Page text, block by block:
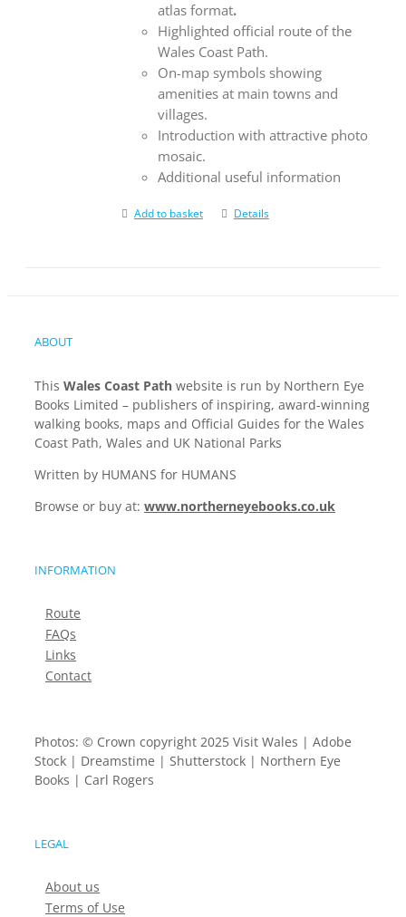
atlas format.
Highlighted official route of the
Wales Coast Path.
On-map symbols showing
amenities at main towns and
villages.
Introduction with attractive photo
mosaic.
Additional useful information
Add to basket Details
ABOUT
This Wales Coast Path website is run by Northern Eye
Books Limited – publishers of inspiring, award-winning
walking books, maps and Official Guides for the Wales
Coast Path, Wales and UK National Parks
Written by HUMANS for HUMANS
Browse or buy at: www.northerneyebooks.co.uk
INFORMATION
Route
FAQs
Links
Contact
Photos: © Crown copyright 2025 Visit Wales | Adobe
Stock | Dreamstime | Shutterstock | Northern Eye
Books | Carl Rogers
LEGAL
About us
Terms of Use